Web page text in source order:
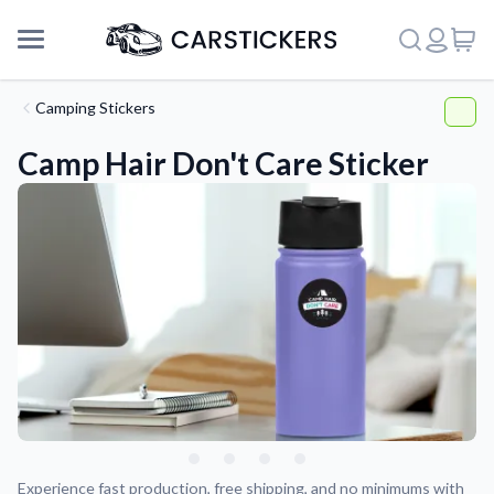
Support
About Us
Camping Stickers
Camp Hair Don't Care Sticker
Experience fast production, free shipping, and no minimums with